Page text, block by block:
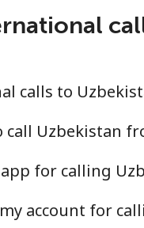
⁦17.5¢⁩
⁦16.9¢⁩
calls to
Uzbekistan
app for calling
account for